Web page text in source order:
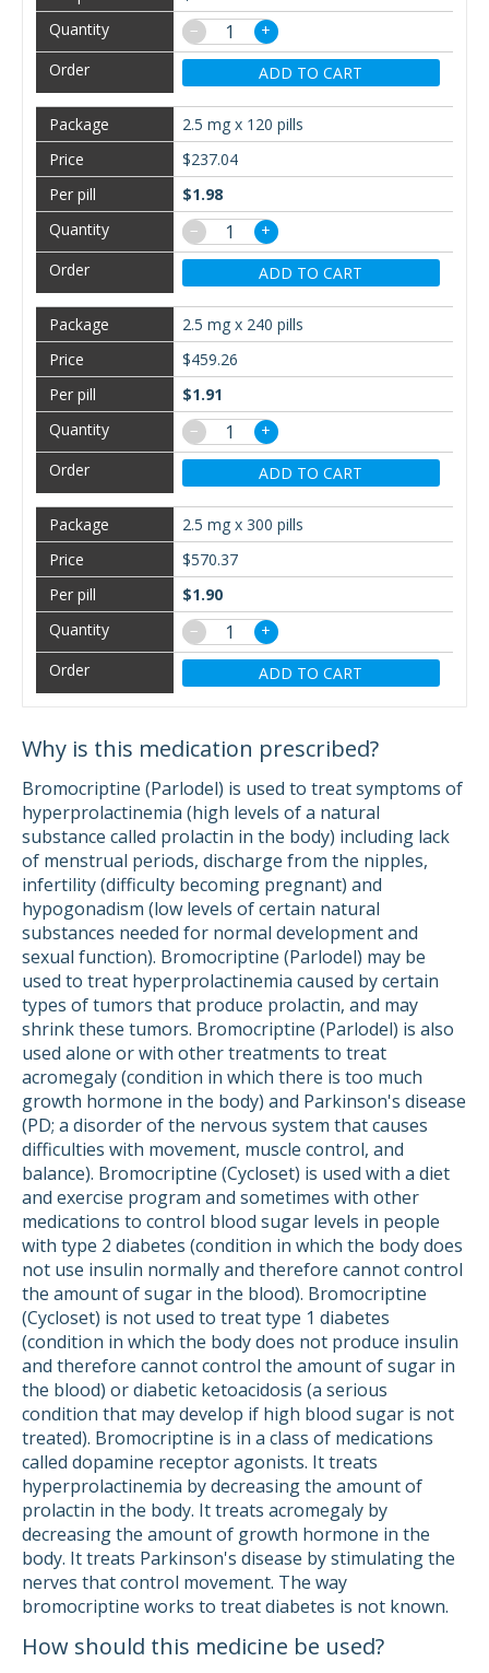
−
+
ADD TO CART
2.5 mg x 120 pills
$237.04
$1.98
−
+
ADD TO CART
2.5 mg x 240 pills
$459.26
$1.91
−
+
ADD TO CART
2.5 mg x 300 pills
$570.37
$1.90
−
+
ADD TO CART
Why is this medication prescribed?
Bromocriptine (Parlodel) is used to treat symptoms of
hyperprolactinemia (high levels of a natural
substance called prolactin in the body) including lack
of menstrual periods, discharge from the nipples,
infertility (difficulty becoming pregnant) and
hypogonadism (low levels of certain natural
substances needed for normal development and
sexual function). Bromocriptine (Parlodel) may be
used to treat hyperprolactinemia caused by certain
types of tumors that produce prolactin, and may
shrink these tumors. Bromocriptine (Parlodel) is also
used alone or with other treatments to treat
acromegaly (condition in which there is too much
growth hormone in the body) and Parkinson's disease
(PD; a disorder of the nervous system that causes
difficulties with movement, muscle control, and
balance). Bromocriptine (Cycloset) is used with a diet
and exercise program and sometimes with other
medications to control blood sugar levels in people
with type 2 diabetes (condition in which the body does
not use insulin normally and therefore cannot control
the amount of sugar in the blood). Bromocriptine
(Cycloset) is not used to treat type 1 diabetes
(condition in which the body does not produce insulin
and therefore cannot control the amount of sugar in
the blood) or diabetic ketoacidosis (a serious
condition that may develop if high blood sugar is not
treated). Bromocriptine is in a class of medications
called dopamine receptor agonists. It treats
hyperprolactinemia by decreasing the amount of
prolactin in the body. It treats acromegaly by
decreasing the amount of growth hormone in the
body. It treats Parkinson's disease by stimulating the
nerves that control movement. The way
bromocriptine works to treat diabetes is not known.
How should this medicine be used?